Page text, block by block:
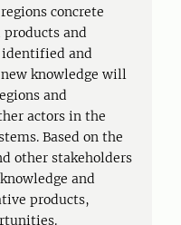
concrete
and
identified and
knowledge will
and
actors in the
Based on the
other stakeholders
and
products,